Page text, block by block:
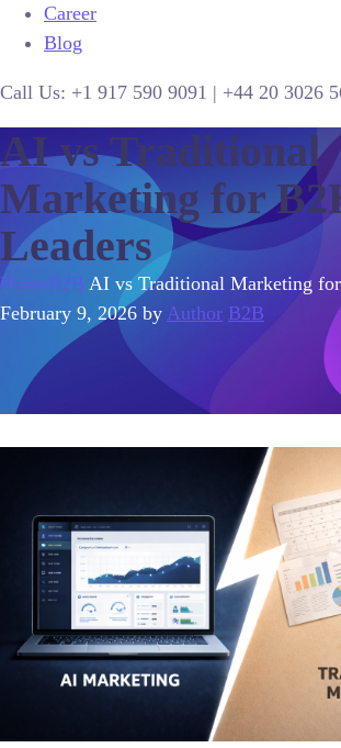
Career
Blog
Call Us: +1 917 590 9091 | +44 20 3026
AI vs Traditional
Marketing for
Leaders
HomeB2B AI vs Traditional Marketing
February 9, 2026 by Author B2B